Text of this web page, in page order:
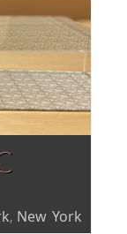
, New York